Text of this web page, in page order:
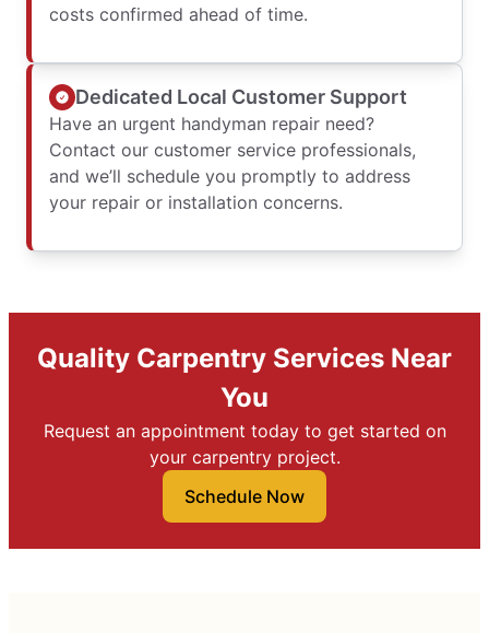
costs confirmed ahead of time.
Dedicated Local Customer Support
Have an urgent handyman repair need?
Contact our customer service professionals,
and we’ll schedule you promptly to address
your repair or installation concerns.
Quality Carpentry Services Near
You
Request an appointment today to get started on
your carpentry project.
Schedule Now